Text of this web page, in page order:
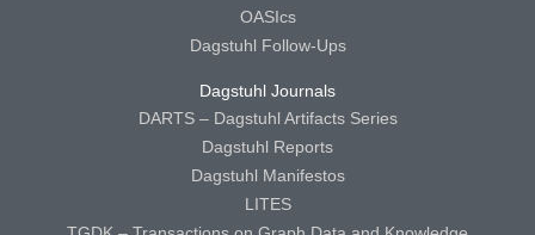
OASIcs
Dagstuhl Follow-Ups
Dagstuhl Journals
DARTS – Dagstuhl Artifacts Series
Dagstuhl Reports
Dagstuhl Manifestos
LITES